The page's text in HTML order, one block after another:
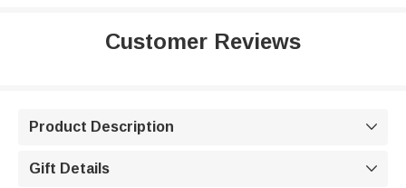
Customer Reviews
Product Description 
Gift Details 